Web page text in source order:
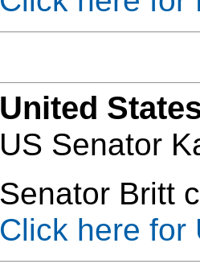
United
US Senator
Senator Britt
Click here for